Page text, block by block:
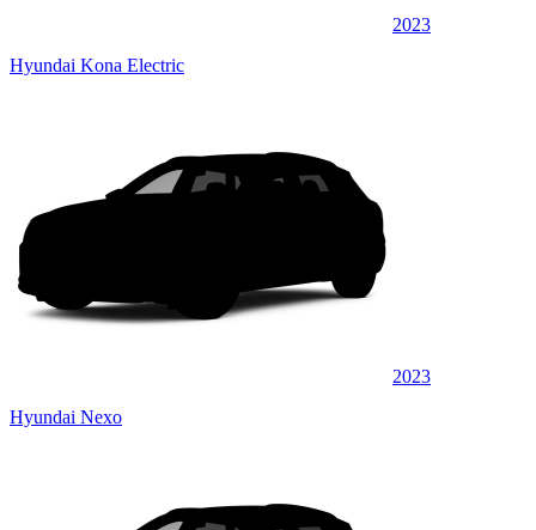
2023
Hyundai Kona Electric
2023
Hyundai Nexo